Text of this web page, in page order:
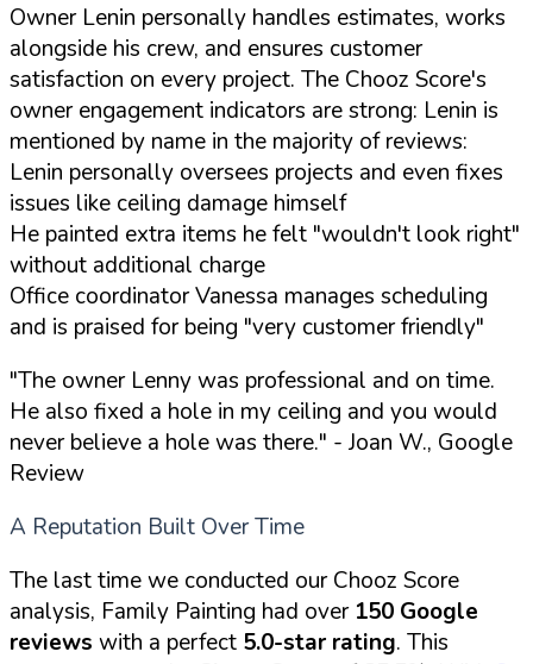
Owner Lenin personally handles estimates, works
alongside his crew, and ensures customer
satisfaction on every project. The Chooz Score's
owner engagement indicators are strong: Lenin is
mentioned by name in the majority of reviews:
Lenin personally oversees projects and even fixes
issues like ceiling damage himself
He painted extra items he felt "wouldn't look right"
without additional charge
Office coordinator Vanessa manages scheduling
and is praised for being "very customer friendly"
"The owner Lenny was professional and on time.
He also fixed a hole in my ceiling and you would
never believe a hole was there." - Joan W., Google
Review
A Reputation Built Over Time
The last time we conducted our Chooz Score
analysis, Family Painting had over 150 Google
reviews with a perfect 5.0-star rating. This